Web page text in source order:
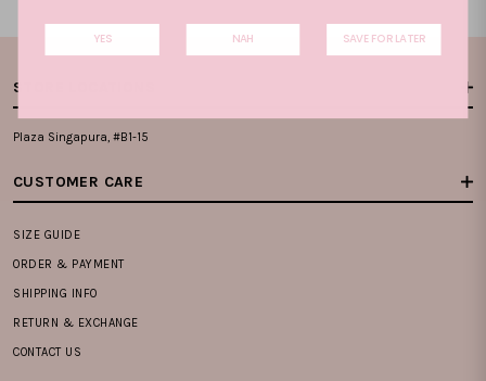
STORE LOCATIONS
Plaza Singapura, #B1-15
CUSTOMER CARE
SIZE GUIDE
ORDER & PAYMENT
SHIPPING INFO
RETURN & EXCHANGE
CONTACT US
YES NAH SAVE FOR LATER